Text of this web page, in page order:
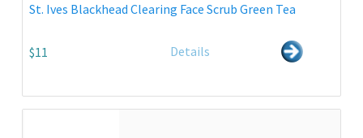
St. Ives Blackhead Clearing Face Scrub Green Tea
$11 Details